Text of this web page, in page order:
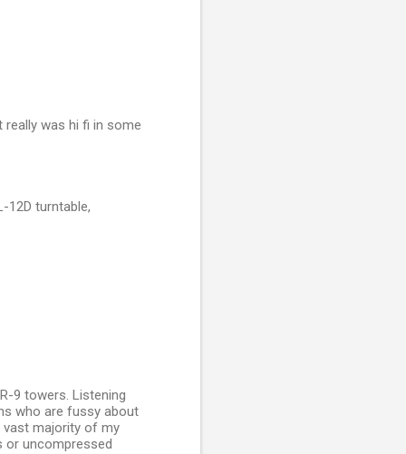
was hi fi in some
12D turntable,
9 towers. Listening
who are fussy about
vast majority of my
or uncompressed